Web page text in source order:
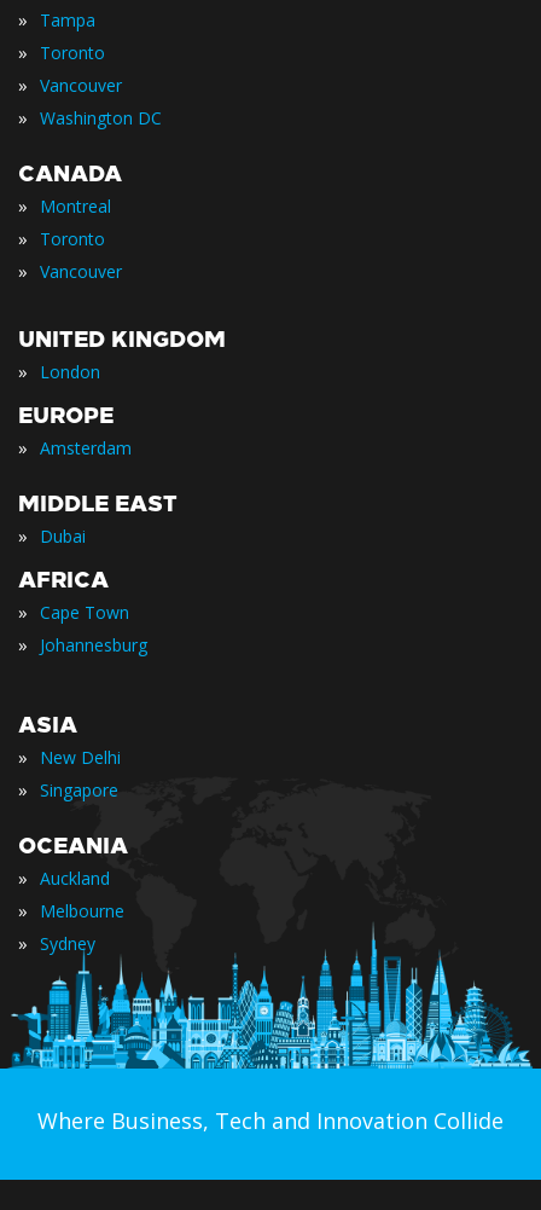
» Tampa
» Toronto
» Vancouver
» Washington DC
CANADA
» Montreal
» Toronto
» Vancouver
UNITED KINGDOM
» London
EUROPE
» Amsterdam
MIDDLE EAST
» Dubai
AFRICA
» Cape Town
» Johannesburg
ASIA
» New Delhi
» Singapore
OCEANIA
» Auckland
» Melbourne
» Sydney
Where Business, Tech and Innovation Collide